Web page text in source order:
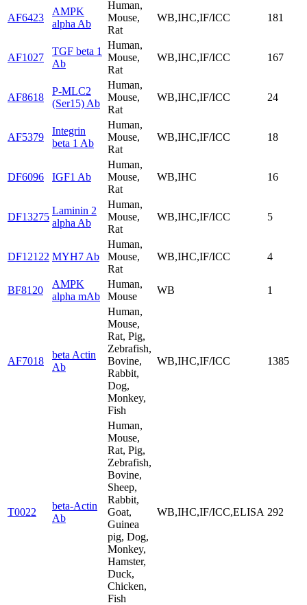
AF6423
AMPK
alpha Ab
Human,
Mouse,
Rat
WB,IHC,IF/ICC 181
AF1027
TGF beta 1
Ab
Human,
Mouse,
Rat
WB,IHC,IF/ICC 167
AF8618
P-MLC2
(Ser15) Ab
Human,
Mouse,
Rat
WB,IHC,IF/ICC 24
AF5379
Integrin
beta 1 Ab
Human,
Mouse,
Rat
WB,IHC,IF/ICC 18
DF6096 IGF1 Ab
Human,
Mouse,
Rat
WB,IHC 16
DF13275
Laminin 2
alpha Ab
Human,
Mouse,
Rat
WB,IHC,IF/ICC 5
DF12122 MYH7 Ab
Human,
Mouse,
Rat
WB,IHC,IF/ICC 4
BF8120
AMPK
alpha mAb
Human,
Mouse
WB 1
AF7018
beta Actin
Ab
Human,
Mouse,
Rat, Pig,
Zebrafish,
Bovine,
Rabbit,
Dog,
Monkey,
Fish
WB,IHC,IF/ICC 1385
T0022
beta-Actin
Ab
Human,
Mouse,
Rat, Pig,
Zebrafish,
Bovine,
Sheep,
Rabbit,
Goat,
Guinea
pig, Dog,
Monkey,
Hamster,
Duck,
Chicken,
Fish
WB,IHC,IF/ICC,ELISA 292